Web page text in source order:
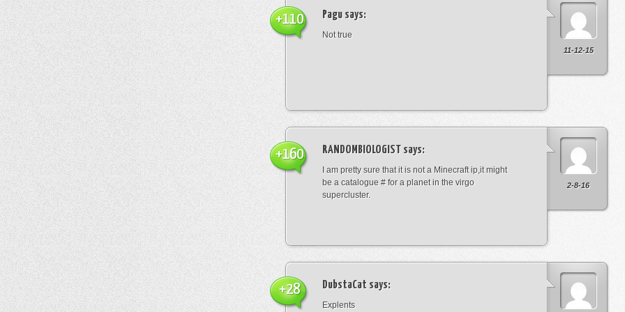
11-12-15
Pagu says:
Not true
+110
2-8-16
RANDOMBIOLOGIST says:
I am pretty sure that it is not a Minecraft ip,it might
be a catalogue # for a planet in the virgo
supercluster.
+160
DubstaCat says:
Explents
+28